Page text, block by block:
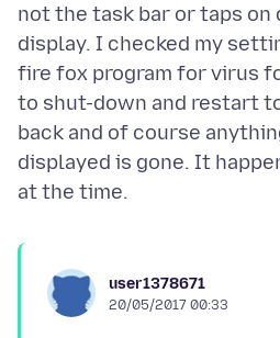
not the task bar or taps on
display. I checked my
fire fox program for virus
to shut-down and restart
back and of course
displayed is gone. It
user1378671
20/05/2017 00:33